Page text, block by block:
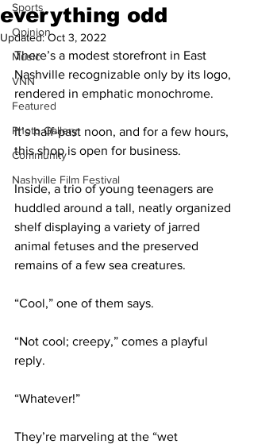
Sports
Opinion
Music
VNN
Featured
Photo Gallery
Community
Nashville Film Festival
everything odd
Updated:Oct 3, 2022
There’s a modest storefront in East
Nashville recognizable only by its logo,
rendered in emphatic monochrome.
It’s half-past noon, and for a few hours,
this shop is open for business.
Inside, a trio of young teenagers are
huddled around a tall, neatly organized
shelf displaying a variety of jarred
animal fetuses and the preserved
remains of a few sea creatures.
“Cool,” one of them says.
“Not cool; creepy,” comes a playful
reply.
“Whatever!”
They’re marveling at the “wet